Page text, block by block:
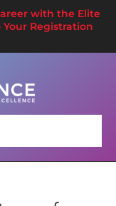
with the Elite
Registration